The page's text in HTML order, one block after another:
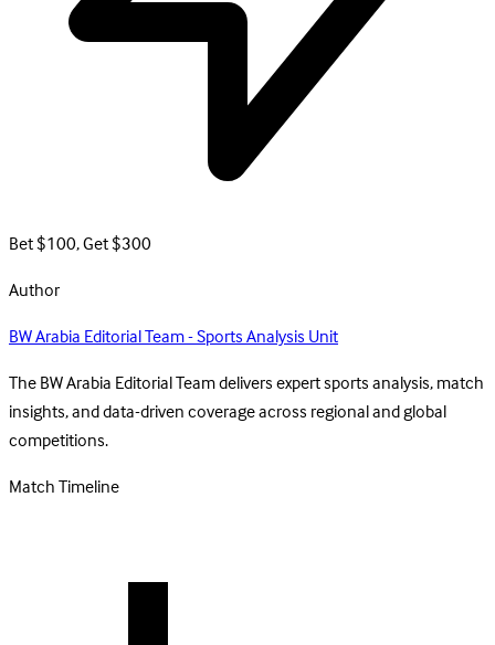
Bet $100, Get $300
Author
BW Arabia Editorial Team - Sports Analysis Unit
The BW Arabia Editorial Team delivers expert sports analysis, match
insights, and data-driven coverage across regional and global
competitions.
Match Timeline